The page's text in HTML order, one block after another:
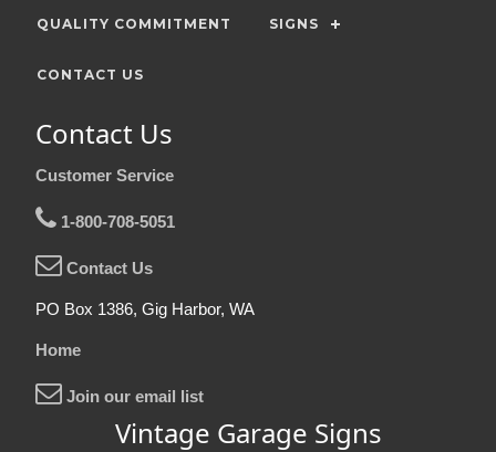
QUALITY COMMITMENT SIGNS
CONTACT US
Contact Us
Customer Service
1-800-708-5051
Contact Us
PO Box 1386, Gig Harbor, WA
Home
Join our email list
Vintage Garage Signs